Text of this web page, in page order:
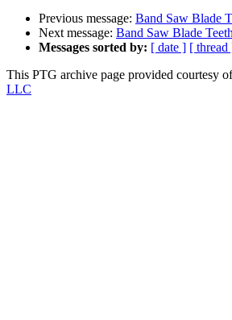
Previous message: Band Saw Blade
Next message: Band Saw Blade
Messages sorted by: [ date ] [ thread
This PTG archive page provided courtesy
LLC